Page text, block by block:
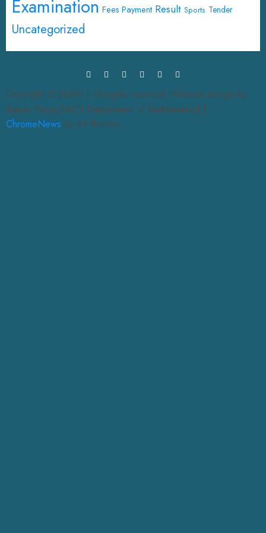
Examination Fees Payment Result Sports Tender
Uncategorized
Copyright © SSMV | All rights reserved.|Website design by
Bapan Parya,SACT Department of Mathematics| |
ChromeNews by AF themes.